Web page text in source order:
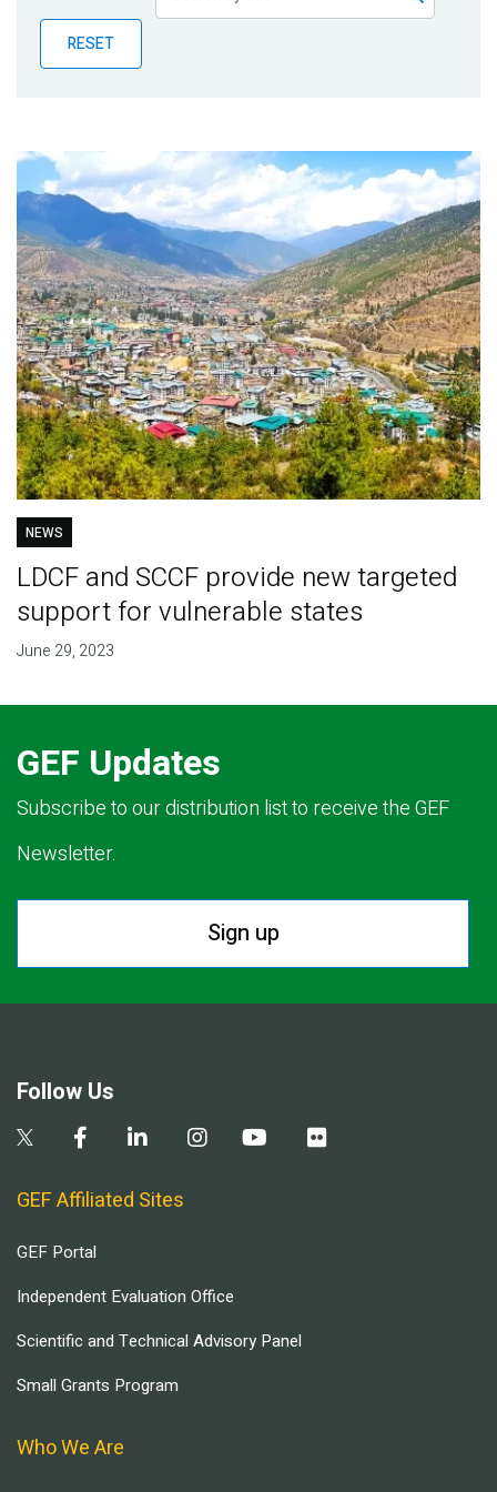
Publications
Blog
RESET
NEWS
LDCF and SCCF provide new targeted
support for vulnerable states
June 29, 2023
GEF Updates
Subscribe to our distribution list to receive the GEF
Newsletter.
Sign up
Follow Us
GEF Affiliated Sites
GEF Portal
Independent Evaluation Office
Scientific and Technical Advisory Panel
Small Grants Program
Who We Are